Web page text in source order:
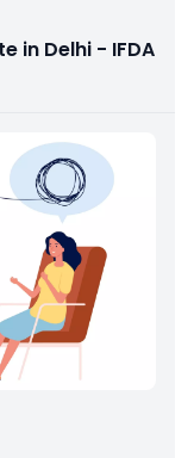
in Delhi - IFDA